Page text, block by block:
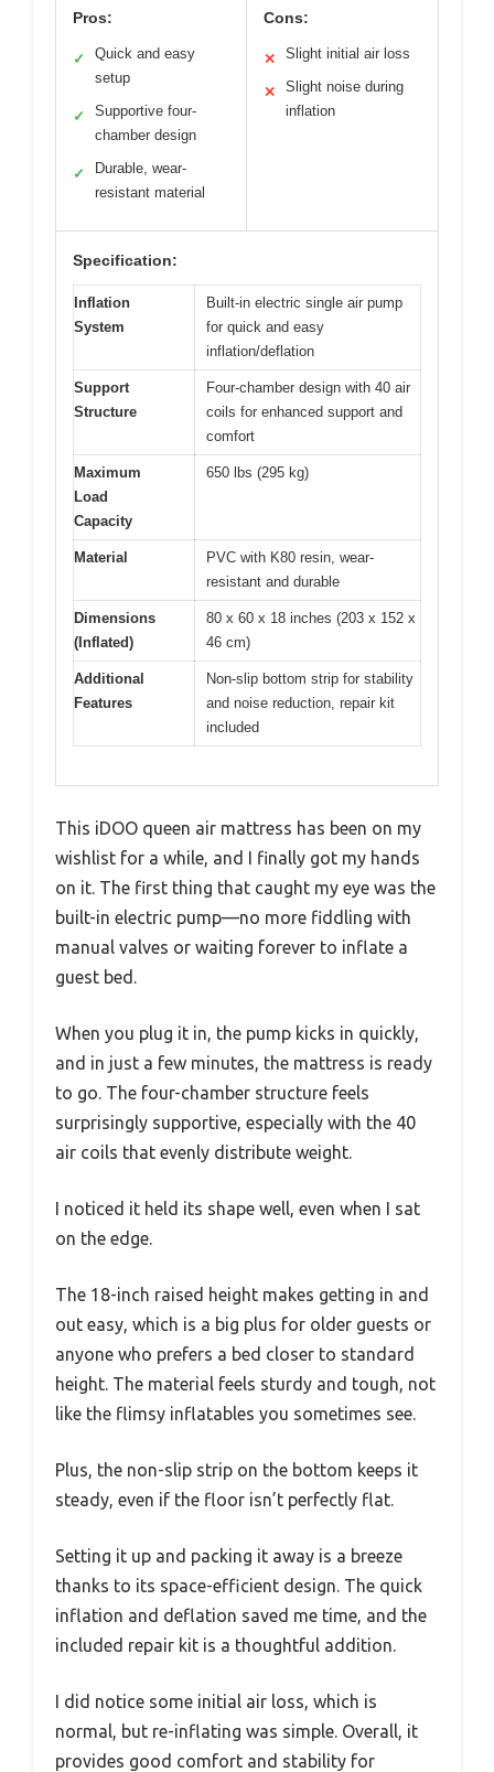
Pros:
✓
Quick and easy
setup
✓
Supportive four-
chamber design
✓
Durable, wear-
resistant material
Cons:
✕ Slight initial air loss
✕
Slight noise during
inflation
Specification:
Inflation
System
Built-in electric single air pump
for quick and easy
inflation/deflation
Support
Structure
Four-chamber design with 40 air
coils for enhanced support and
comfort
Maximum
Load
Capacity
650 lbs (295 kg)
Material
PVC with K80 resin, wear-
resistant and durable
Dimensions
(Inflated)
80 x 60 x 18 inches (203 x 152 x
46 cm)
Additional
Features
Non-slip bottom strip for stability
and noise reduction, repair kit
included
This iDOO queen air mattress has been on my
wishlist for a while, and I finally got my hands
on it. The first thing that caught my eye was the
built-in electric pump—no more fiddling with
manual valves or waiting forever to inflate a
guest bed.
When you plug it in, the pump kicks in quickly,
and in just a few minutes, the mattress is ready
to go. The four-chamber structure feels
surprisingly supportive, especially with the 40
air coils that evenly distribute weight.
I noticed it held its shape well, even when I sat
on the edge.
The 18-inch raised height makes getting in and
out easy, which is a big plus for older guests or
anyone who prefers a bed closer to standard
height. The material feels sturdy and tough, not
like the flimsy inflatables you sometimes see.
Plus, the non-slip strip on the bottom keeps it
steady, even if the floor isn’t perfectly flat.
Setting it up and packing it away is a breeze
thanks to its space-efficient design. The quick
inflation and deflation saved me time, and the
included repair kit is a thoughtful addition.
I did notice some initial air loss, which is
normal, but re-inflating was simple. Overall, it
provides good comfort and stability for